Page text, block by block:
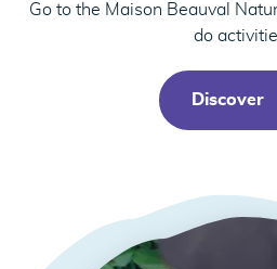
Go to the Maison Beauval
do
Discover